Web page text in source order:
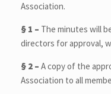
Association.
§ 1 – The minutes will
directors for approval,
§ 2 – A copy of the
Association to all